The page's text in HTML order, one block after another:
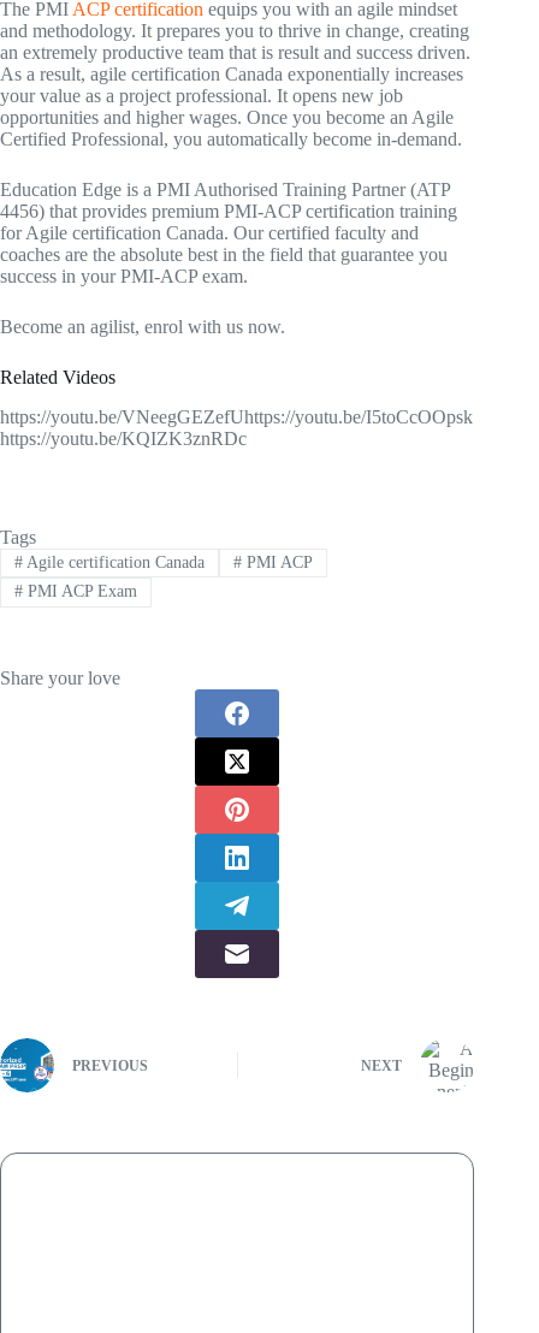
The PMI ACP certification equips you with an agile mindset
and methodology. It prepares you to thrive in change, creating
an extremely productive team that is result and success driven.
As a result, agile certification Canada exponentially increases
your value as a project professional. It opens new job
opportunities and higher wages. Once you become an Agile
Certified Professional, you automatically become in-demand.
Education Edge is a PMI Authorised Training Partner (ATP
4456) that provides premium PMI-ACP certification training
for Agile certification Canada. Our certified faculty and
coaches are the absolute best in the field that guarantee you
success in your PMI-ACP exam.
Become an agilist, enrol with us now.
Related Videos
https://youtu.be/VNeegGEZefUhttps://youtu.be/I5toCcOOpsk
https://youtu.be/KQIZK3znRDc
Tags
#Agile certification Canada #PMI ACP
#PMI ACP Exam
Share your love
PREVIOUS NEXT